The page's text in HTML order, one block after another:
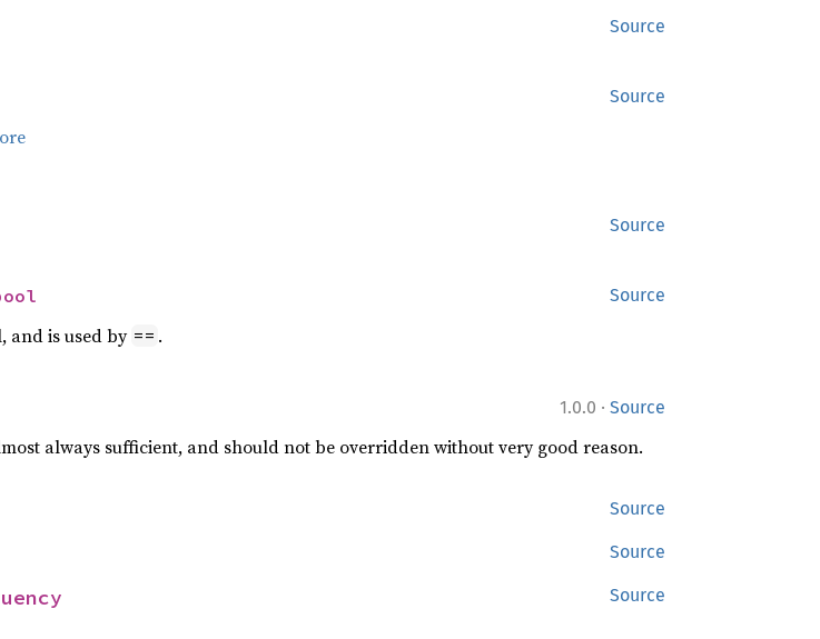
Source
Source
Source
Source
and is used by == .
1.0.0 · Source
always sufficient, and should not be overridden without very good reason.
Source
Source
Source